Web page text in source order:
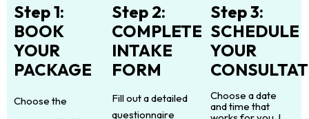
Step 1:
BOOK
YOUR
PACKAGE
Choose the
Step 2:
COMPLETE
INTAKE
FORM
Fill out a detailed
questionnaire
Step 3:
SCHEDULE
YOUR
Choose a date
and time that